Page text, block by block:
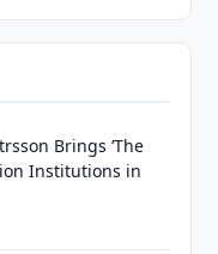
Brings ‘The
Institutions in